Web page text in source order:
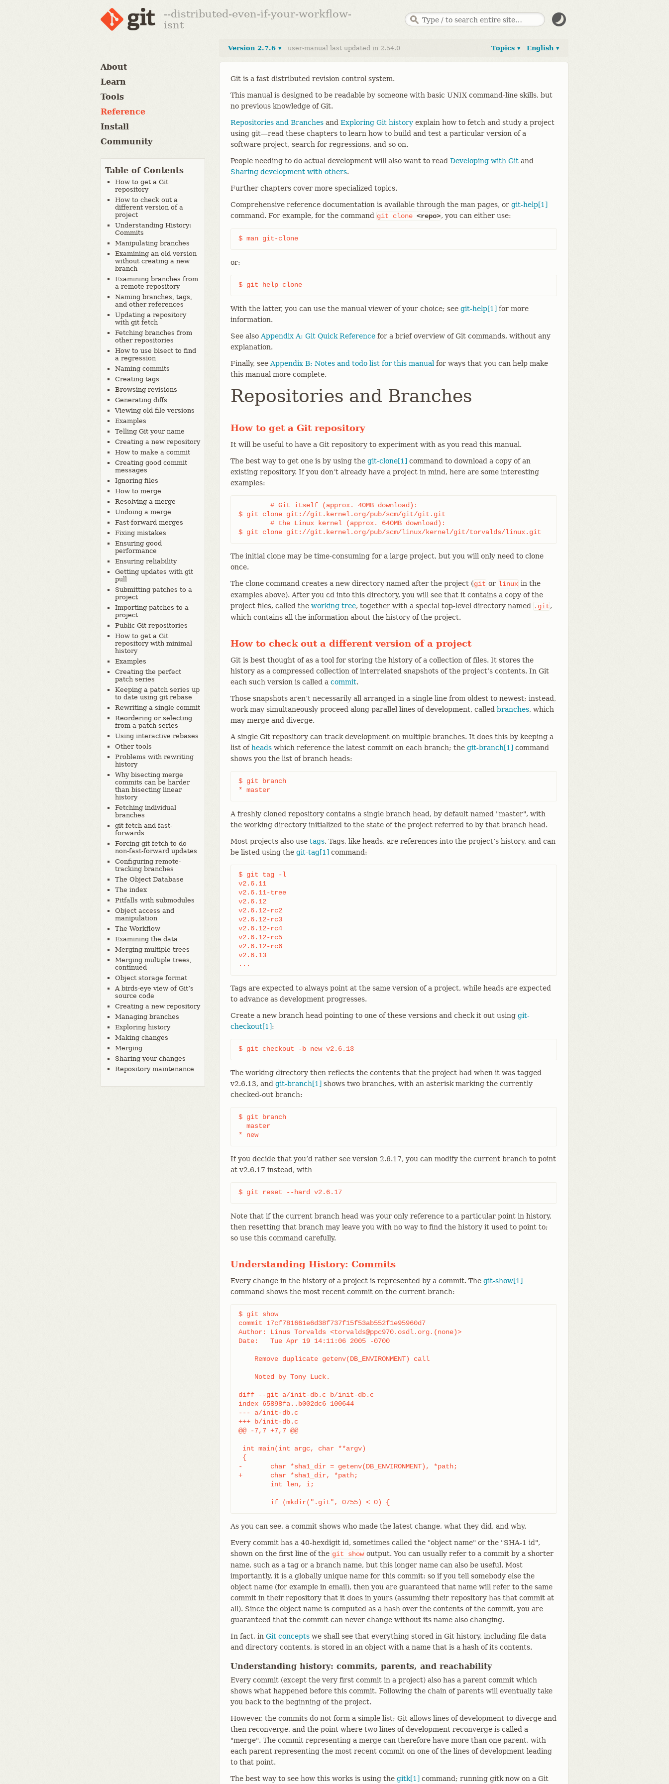
--distributed-even-if-your-workflow-
isnt
About
Learn
Tools
Reference
Install
Community
Table of Contents
How to get a Git
repository
How to check out a
different version of a
project
Understanding History:
Commits
Manipulating branches
Examining an old version
without creating a new
branch
Examining branches from
a remote repository
Naming branches, tags,
and other references
Updating a repository
with git fetch
Fetching branches from
other repositories
How to use bisect to find
a regression
Naming commits
Creating tags
Browsing revisions
Generating diffs
Viewing old file versions
Examples
Telling Git your name
Creating a new repository
How to make a commit
Creating good commit
messages
Ignoring files
How to merge
Resolving a merge
Undoing a merge
Fast-forward merges
Fixing mistakes
Ensuring good
performance
Ensuring reliability
Getting updates with git
pull
Submitting patches to a
project
Importing patches to a
project
Public Git repositories
How to get a Git
repository with minimal
history
Examples
Creating the perfect
patch series
Keeping a patch series up
to date using git rebase
Rewriting a single commit
Reordering or selecting
from a patch series
Using interactive rebases
Other tools
Problems with rewriting
history
Why bisecting merge
commits can be harder
than bisecting linear
history
Fetching individual
branches
git fetch and fast-
forwards
Forcing git fetch to do
non-fast-forward updates
Configuring remote-
tracking branches
The Object Database
The index
Pitfalls with submodules
Object access and
manipulation
The Workflow
Examining the data
Merging multiple trees
Merging multiple trees,
continued
Object storage format
A birds-eye view of Git’s
source code
Creating a new repository
Managing branches
Exploring history
Making changes
Merging
Sharing your changes
Repository maintenance
English ▾
Topics ▾
Version 2.7.6 ▾ user-manual last updated in 2.54.0
Git is a fast distributed revision control system.
This manual is designed to be readable by someone with basic UNIX command-line skills, but
no previous knowledge of Git.
Repositories and Branches and Exploring Git history explain how to fetch and study a project
using git—​read these chapters to learn how to build and test a particular version of a
software project, search for regressions, and so on.
People needing to do actual development will also want to read Developing with Git and
Sharing development with others.
Further chapters cover more specialized topics.
Comprehensive reference documentation is available through the man pages, or git-help[1]
command. For example, for the command git clone <repo>, you can either use:
$ man git-clone
or:
$ git help clone
With the latter, you can use the manual viewer of your choice; see git-help[1] for more
information.
See also Appendix A: Git Quick Reference for a brief overview of Git commands, without any
explanation.
Finally, see Appendix B: Notes and todo list for this manual for ways that you can help make
this manual more complete.
Repositories and Branches
How to get a Git repository
It will be useful to have a Git repository to experiment with as you read this manual.
The best way to get one is by using the git-clone[1] command to download a copy of an
existing repository. If you don’t already have a project in mind, here are some interesting
examples:
$ git clone git://git.kernel.org/pub/scm/git/git.git
$ git clone git://git.kernel.org/pub/scm/linux/kernel/git/torvalds/linux.git
The initial clone may be time-consuming for a large project, but you will only need to clone
once.
The clone command creates a new directory named after the project (git or linux in the
examples above). After you cd into this directory, you will see that it contains a copy of the
project files, called the working tree, together with a special top-level directory named .git,
which contains all the information about the history of the project.
How to check out a different version of a project
Git is best thought of as a tool for storing the history of a collection of files. It stores the
history as a compressed collection of interrelated snapshots of the project’s contents. In Git
each such version is called a commit.
Those snapshots aren’t necessarily all arranged in a single line from oldest to newest; instead,
work may simultaneously proceed along parallel lines of development, called branches, which
may merge and diverge.
A single Git repository can track development on multiple branches. It does this by keeping a
list ofheads which reference the latest commit on each branch; the git-branch[1] command
shows you the list of branch heads:
$ git branch
* master
A freshly cloned repository contains a single branch head, by default named "master", with
the working directory initialized to the state of the project referred to by that branch head.
Most projects also use tags. Tags, like heads, are references into the project’s history, and can
be listed using the git-tag[1] command:
$ git tag -l
v2.6.11
v2.6.11-tree
v2.6.12
v2.6.12-rc2
v2.6.12-rc3
v2.6.12-rc4
v2.6.12-rc5
v2.6.12-rc6
v2.6.13
...
Tags are expected to always point at the same version of a project, while heads are expected
to advance as development progresses.
Create a new branch head pointing to one of these versions and check it out using git-
checkout[1]:
$ git checkout -b new v2.6.13
The working directory then reflects the contents that the project had when it was tagged
v2.6.13, and git-branch[1] shows two branches, with an asterisk marking the currently
checked-out branch:
$ git branch
  master
* new
If you decide that you’d rather see version 2.6.17, you can modify the current branch to point
at v2.6.17 instead, with
$ git reset --hard v2.6.17
Note that if the current branch head was your only reference to a particular point in history,
then resetting that branch may leave you with no way to find the history it used to point to;
so use this command carefully.
Understanding History: Commits
Every change in the history of a project is represented by a commit. The git-show[1]
command shows the most recent commit on the current branch:
$ git show
commit 17cf781661e6d38f737f15f53ab552f1e95960d7
Author: Linus Torvalds <torvalds@ppc970.osdl.org.(none)>
Date:   Tue Apr 19 14:11:06 2005 -0700
    Remove duplicate getenv(DB_ENVIRONMENT) call
    Noted by Tony Luck.
diff --git a/init-db.c b/init-db.c
index 65898fa..b002dc6 100644
--- a/init-db.c
+++ b/init-db.c
@@ -7,7 +7,7 @@
int main(int argc, char **argv)
{
-	char *sha1_dir = getenv(DB_ENVIRONMENT), *path;
+	char *sha1_dir, *path;
if (mkdir(".git", 0755) < 0) {
As you can see, a commit shows who made the latest change, what they did, and why.
Every commit has a 40-hexdigit id, sometimes called the "object name" or the "SHA-1 id",
shown on the first line of the git show output. You can usually refer to a commit by a shorter
name, such as a tag or a branch name, but this longer name can also be useful. Most
importantly, it is a globally unique name for this commit: so if you tell somebody else the
object name (for example in email), then you are guaranteed that name will refer to the same
commit in their repository that it does in yours (assuming their repository has that commit at
all). Since the object name is computed as a hash over the contents of the commit, you are
guaranteed that the commit can never change without its name also changing.
In fact, in Git concepts we shall see that everything stored in Git history, including file data
and directory contents, is stored in an object with a name that is a hash of its contents.
Understanding history: commits, parents, and reachability
Every commit (except the very first commit in a project) also has a parent commit which
shows what happened before this commit. Following the chain of parents will eventually take
you back to the beginning of the project.
However, the commits do not form a simple list; Git allows lines of development to diverge and
then reconverge, and the point where two lines of development reconverge is called a
"merge". The commit representing a merge can therefore have more than one parent, with
each parent representing the most recent commit on one of the lines of development leading
to that point.
The best way to see how this works is using the gitk[1] command; running gitk now on a Git